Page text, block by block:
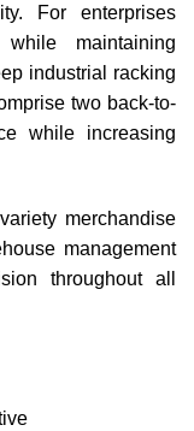
For enterprises
maintaining
industrial racking
two back-to-
while increasing
merchandise
management
throughout all